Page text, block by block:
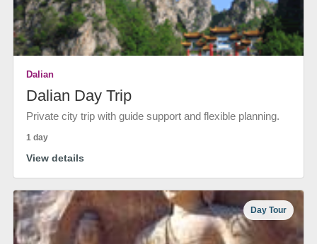
Dalian
Dalian Day Trip
Private city trip with guide support and flexible planning.
1 day
View details
Day Tour